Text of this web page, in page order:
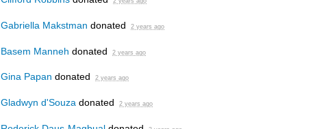
Gabriella Makstman donated 2 years ago
Basem Manneh donated 2 years ago
Gina Papan donated 2 years ago
Gladwyn d'Souza donated 2 years ago